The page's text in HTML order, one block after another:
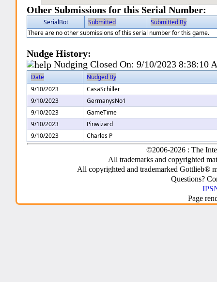
Other Submissions for this Serial Number:
SerialBot Submitted
Submitted By
There are no other submissions of this serial number for this game.
Nudge History:
Nudging Closed On:9/10/2023 8:38:10
Date
Nudged By
9/10/2023
CasaSchiller
9/10/2023
GermanysNo1
9/10/2023
GameTime
9/10/2023
Pinwizard
9/10/2023
Charles P
©2006-2026 : The
All trademarks and copyrighted
All copyrighted and trademarked Gottlieb®
Questions?
Page